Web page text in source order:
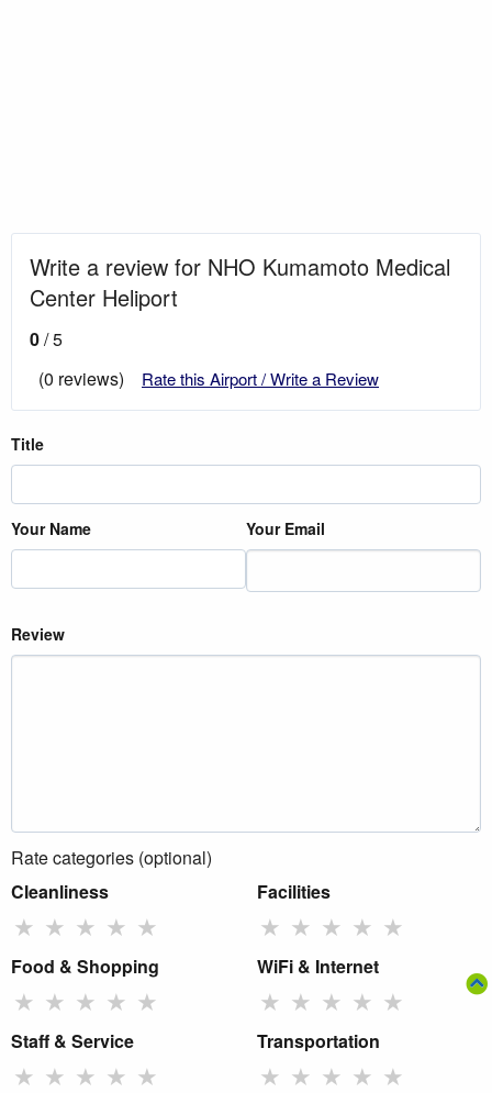
Write a review for NHO Kumamoto Medical
Center Heliport
0/ 5
(0 reviews)
Rate this Airport / Write a Review
Title
Your Name Your Email
Review
Rate categories (optional)
Cleanliness
★ ★ ★ ★ ★
Facilities
★ ★ ★ ★ ★
Food & Shopping
★ ★ ★ ★ ★
WiFi & Internet
★ ★ ★ ★ ★
Staff & Service
★ ★ ★ ★ ★
Transportation
★ ★ ★ ★ ★